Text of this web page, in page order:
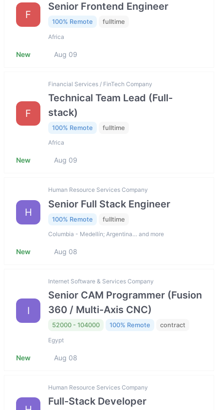
F
Senior Frontend Engineer
100% Remote fulltime
Africa
New Aug 09
F
Financial Services / FinTech Company
Technical Team Lead (Full-
stack)
100% Remote fulltime
Africa
New Aug 09
H
Human Resource Services Company
Senior Full Stack Engineer
100% Remote fulltime
Columbia - Medellín; Argentina… and more
New Aug 08
I
Internet Software & Services Company
Senior CAM Programmer (Fusion
360 / Multi-Axis CNC)
52000 - 104000 100% Remote contract
Egypt
New Aug 08
Human Resource Services Company
Full-Stack Developer